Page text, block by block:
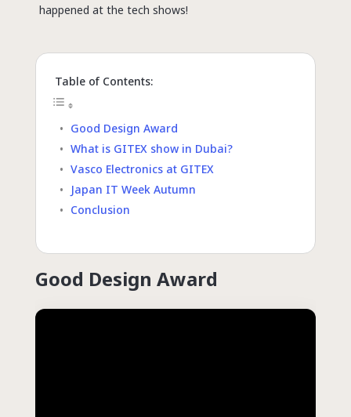
happened at the tech shows!
Table of Contents:
Good Design Award
What is GITEX show in Dubai?
Vasco Electronics at GITEX
Japan IT Week Autumn
Conclusion
Good Design Award